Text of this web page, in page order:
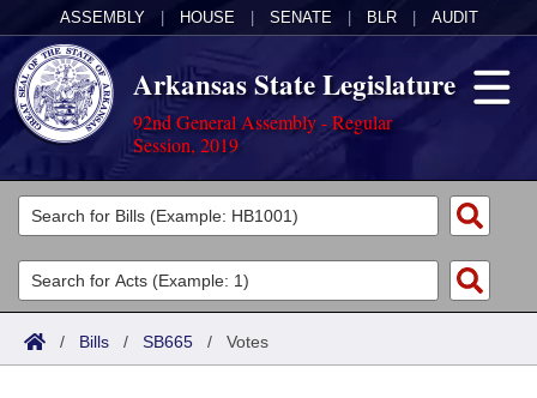
ASSEMBLY HOUSE SENATE BLR AUDIT
Arkansas State Legislature
92nd General Assembly - Regular
Session, 2019
Legislators
List All
Search
Committees
Joint
Acts
Search by Range
Bills
/ Bills / SB665 / Votes